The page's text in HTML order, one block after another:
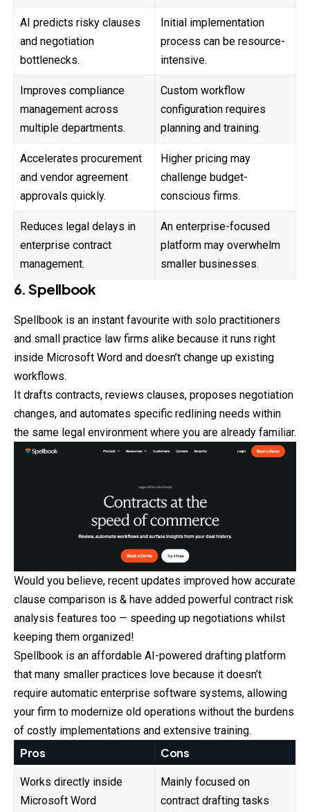
AI predicts risky clauses
and negotiation
bottlenecks.
Initial implementation
process can be resource-
intensive.
Improves compliance
management across
multiple departments.
Custom workflow
configuration requires
planning and training.
Accelerates procurement
and vendor agreement
approvals quickly.
Higher pricing may
challenge budget-
conscious firms.
Reduces legal delays in
enterprise contract
management.
An enterprise-focused
platform may overwhelm
smaller businesses.
6. Spellbook
Spellbook is an instant favourite with solo practitioners
and small practice law firms alike because it runs right
inside Microsoft Word and doesn’t change up existing
workflows.
It drafts contracts, reviews clauses, proposes negotiation
changes, and automates specific redlining needs within
the same legal environment where you are already familiar.
Would you believe, recent updates improved how accurate
clause comparison is & have added powerful contract risk
analysis features too — speeding up negotiations whilst
keeping them organized!
Spellbook is an affordable AI-powered drafting platform
that many smaller practices love because it doesn’t
require automatic enterprise software systems, allowing
your firm to modernize old operations without the burdens
of costly implementations and extensive training.
Pros Cons
Works directly inside
Microsoft Word
Mainly focused on
contract drafting tasks